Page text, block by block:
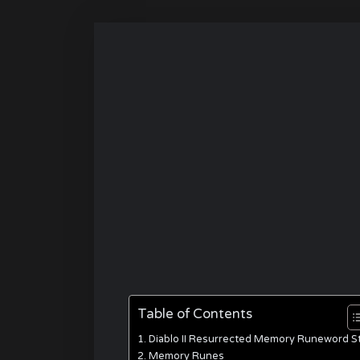
Table of Contents
Diablo II Resurrected Memory Runeword
Memory Runes